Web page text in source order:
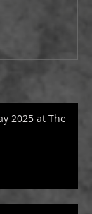
2025 at The